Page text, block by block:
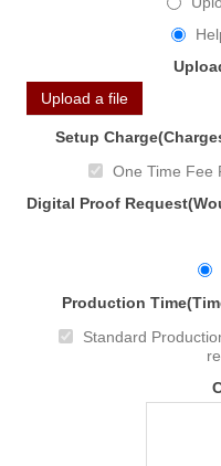
Upload a file
Setup
One Time Fee
Digital Proof
Production
Standard